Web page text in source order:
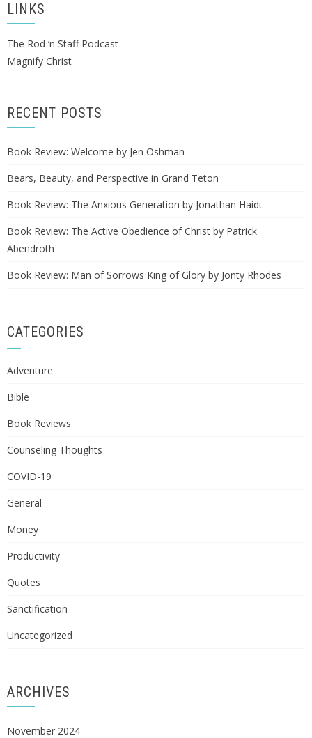
LINKS
The Rod ‘n Staff Podcast
Magnify Christ
RECENT POSTS
Book Review: Welcome by Jen Oshman
Bears, Beauty, and Perspective in Grand Teton
Book Review: The Anxious Generation by Jonathan Haidt
Book Review: The Active Obedience of Christ by Patrick
Abendroth
Book Review: Man of Sorrows King of Glory by Jonty Rhodes
CATEGORIES
Adventure
Bible
Book Reviews
Counseling Thoughts
COVID-19
General
Money
Productivity
Quotes
Sanctification
Uncategorized
ARCHIVES
November 2024